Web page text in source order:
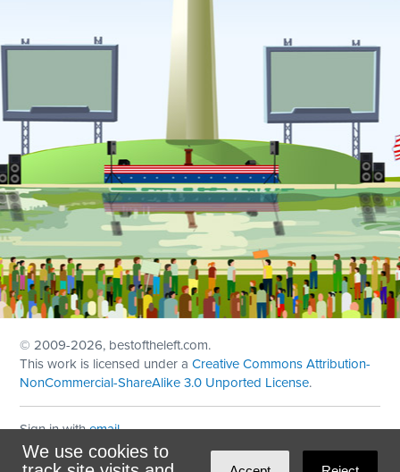
We use cookies to
© 2009-2026, bestoftheleft.com.
This work is licensed under aCreative Commons Attribution-
NonCommercial-ShareAlike 3.0 Unported License.
Sign in withemail
Theme created withNationBuilder